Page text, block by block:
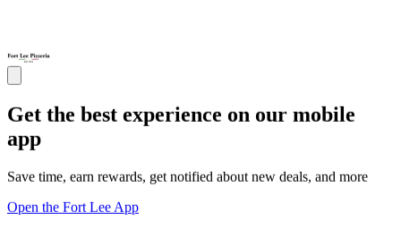
Get the best experience on our mobile
app
Save time, earn rewards, get notified about new deals, and more
Open the Fort Lee App